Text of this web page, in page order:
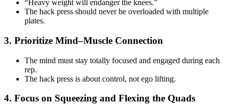
“Heavy weight will endanger the knees.”
The hack press should never be overloaded with multiple
plates.
3. Prioritize Mind–Muscle Connection
The mind must stay totally focused and engaged during each
rep.
The hack press is about control, not ego lifting.
4. Focus on Squeezing and Flexing the Quads